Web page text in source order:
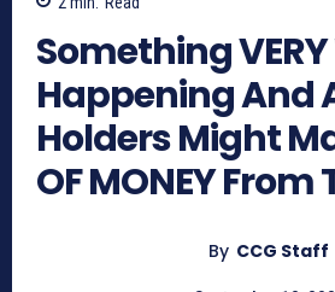
Something VERY
Happening And
Holders Might
OF MONEY From
By CCG Staff